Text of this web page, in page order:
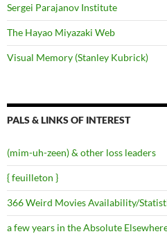
Sergei Parajanov Institute
The Hayao Miyazaki Web
Visual Memory (Stanley Kubrick)
PALS & LINKS OF INTEREST
(mim-uh-zeen) & other loss leaders
{ feuilleton }
366 Weird Movies Availability/
a few years in the Absolute